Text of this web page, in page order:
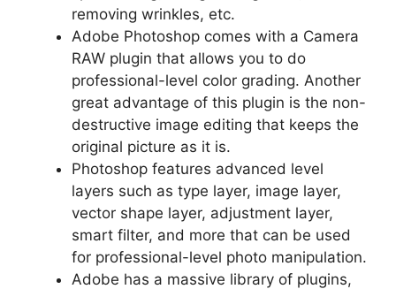
removing wrinkles, etc.
Adobe Photoshop comes with a Camera
RAW plugin that allows you to do
professional-level color grading. Another
great advantage of this plugin is the non-
destructive image editing that keeps the
original picture as it is.
Photoshop features advanced level
layers such as type layer, image layer,
vector shape layer, adjustment layer,
smart filter, and more that can be used
for professional-level photo manipulation.
Adobe has a massive library of plugins,